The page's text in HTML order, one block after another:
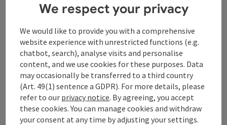
Tourismusverband Donauregion
Oberösterreich
WGD Donau Oberösterreich Tourismus
GmbH
Lindengasse 9
4040 Linz
We respect your privacy
We would like to provide you with a comprehensive
website experience with unrestricted functions (e.g.
chatbot, search), analyse visits and personalise
content, and we use cookies for these purposes. Data
may occasionally be transferred to a third country
(Art. 49(1) sentence a GDPR). For more details, please
refer to our privacy notice. By agreeing, you accept
these cookies. You can manage cookies and withdraw
your consent at any time by adjusting your settings.